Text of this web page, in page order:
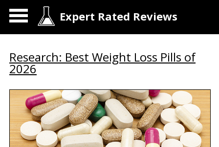
Expert Rated Reviews
Research: Best Weight Loss Pills of
2026